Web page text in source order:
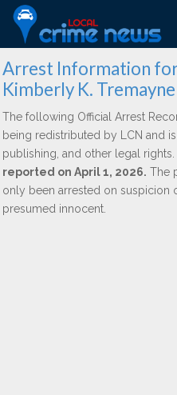
Arrest Information
Kimberly K. Tremayne
The following Official Arrest
being redistributed by LCN and
publishing, and other legal rights.
reported on April 1, 2026. The
only been arrested on suspicion
presumed innocent.